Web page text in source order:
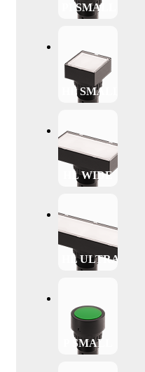
PI SMALL
HL SMALL
HL WIDE
HL ULTRAWIDE
P SMALL